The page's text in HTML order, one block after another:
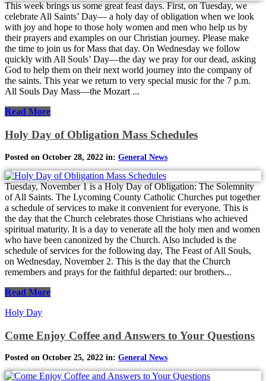
This week brings us some great feast days. First, on Tuesday, we
celebrate All Saints’ Day— a holy day of obligation when we look
with joy and hope to those holy women and men who help us by
their prayers and examples on our Christian journey. Please make
the time to join us for Mass that day. On Wednesday we follow
quickly with All Souls’ Day—the day we pray for our dead, asking
God to help them on their next world journey into the company of
the saints. This year we return to very special music for the 7 p.m.
All Souls Day Mass—the Mozart ...
Read More
Holy Day of Obligation Mass Schedules
Posted on October 28, 2022 in: General News
Tuesday, November 1 is a Holy Day of Obligation: The Solemnity
of All Saints. The Lycoming County Catholic Churches put together
a schedule of services to make it convenient for everyone. This is
the day that the Church celebrates those Christians who achieved
spiritual maturity. It is a day to venerate all the holy men and women
who have been canonized by the Church. Also included is the
schedule of services for the following day, The Feast of All Souls,
on Wednesday, November 2. This is the day that the Church
remembers and prays for the faithful departed: our brothers...
Read More
Holy Day
Come Enjoy Coffee and Answers to Your Questions
Posted on October 25, 2022 in: General News